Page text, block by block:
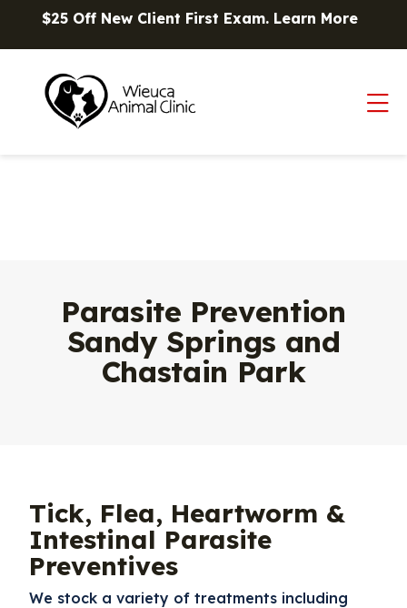
Skip to content
$25 Off New Client First Exam. Learn More
Parasite Prevention
Sandy Springs and
Chastain Park
Tick, Flea, Heartworm &
Intestinal Parasite
Preventives
We stock a variety of treatments including